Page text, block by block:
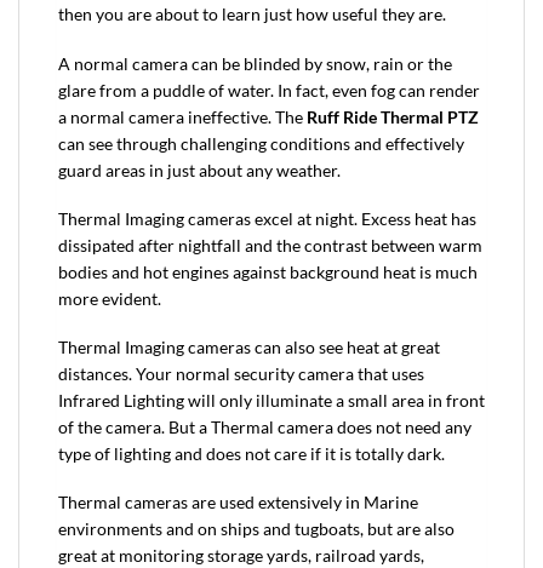
then you are about to learn just how useful they are.
A normal camera can be blinded by snow, rain or the
glare from a puddle of water. In fact, even fog can render
a normal camera ineffective. The Ruff Ride Thermal PTZ
can see through challenging conditions and effectively
guard areas in just about any weather.
Thermal Imaging cameras excel at night. Excess heat has
dissipated after nightfall and the contrast between warm
bodies and hot engines against background heat is much
more evident.
Thermal Imaging cameras can also see heat at great
distances. Your normal security camera that uses
Infrared Lighting will only illuminate a small area in front
of the camera. But a Thermal camera does not need any
type of lighting and does not care if it is totally dark.
Thermal cameras are used extensively in Marine
environments and on ships and tugboats, but are also
great at monitoring storage yards, railroad yards,